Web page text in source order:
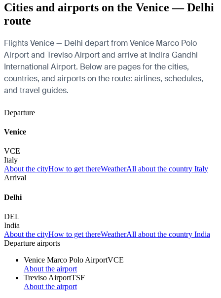
Cities and airports on the Venice — Delhi
route
Flights Venice — Delhi depart from Venice Marco Polo
Airport and Treviso Airport and arrive at Indira Gandhi
International Airport. Below are pages for the cities,
countries, and airports on the route: airlines, schedules,
and travel guides.
Departure
Venice
VCE
Italy
About the cityHow to get thereWeatherAll about the country Italy
Arrival
Delhi
DEL
India
About the cityHow to get thereWeatherAll about the country India
Departure airports
Venice Marco Polo AirportVCE
About the airport
Treviso AirportTSF
About the airport